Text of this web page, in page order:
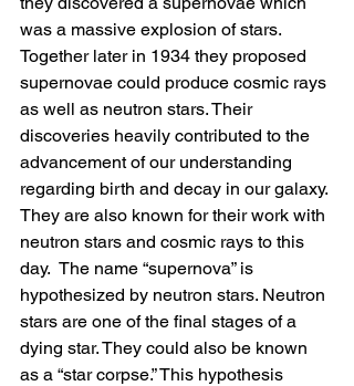
was a massive explosion of stars.
Together later in 1934 they proposed
supernovae could produce cosmic rays
as well as neutron stars. Their
discoveries heavily contributed to the
advancement of our understanding
regarding birth and decay in our galaxy.
They are also known for their work with
neutron stars and cosmic rays to this
day.  The name “supernova” is
hypothesized by neutron stars. Neutron
stars are one of the final stages of a
dying star. They could also be known
as a “star corpse.” This hypothesis